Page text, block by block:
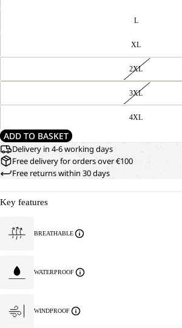
L
XL
2XL
3XL
4XL
ADD TO BASKET
Delivery in 4-6 working days
Free delivery for orders over €100
Free returns within 30 days
Key features
BREATHABLE
WATERPROOF
WINDPROOF